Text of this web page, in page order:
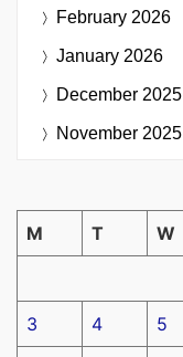
February 2026
January 2026
December 2025
November 2025
M T W
3 4 5